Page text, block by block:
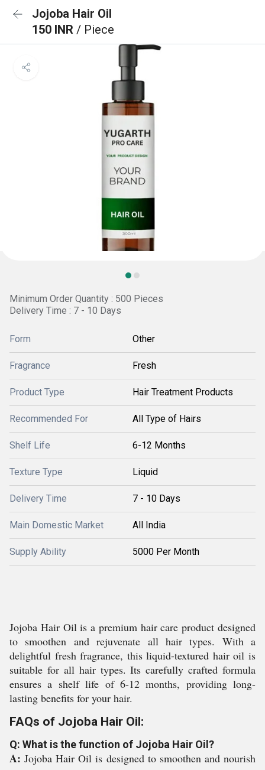
Jojoba Hair Oil
150 INR / Piece
Minimum Order Quantity : 500 Pieces
Delivery Time : 7 - 10 Days
Form Other
Fragrance Fresh
Product Type Hair Treatment Products
Recommended For All Type of Hairs
Shelf Life 6-12 Months
Texture Type Liquid
Delivery Time 7 - 10 Days
Main Domestic Market All India
Supply Ability 5000 Per Month
Jojoba Hair Oil is a premium hair care product designed
to smoothen and rejuvenate all hair types. With a
delightful fresh fragrance, this liquid-textured hair oil is
suitable for all hair types. Its carefully crafted formula
ensures a shelf life of 6-12 months, providing long-
lasting benefits for your hair.
FAQs of Jojoba Hair Oil:
Q: What is the function of Jojoba Hair Oil?
A:Jojoba Hair Oil is designed to smoothen and nourish